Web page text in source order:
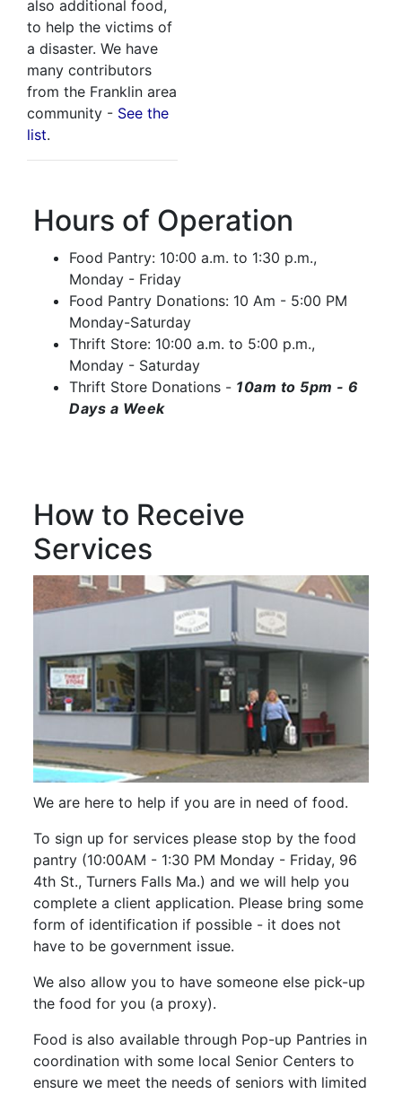
also additional food,
to help the victims of
a disaster. We have
many contributors
from the Franklin area
community - See the
list.
Hours of Operation
Food Pantry: 10:00 a.m. to 1:30 p.m.,
Monday - Friday
Food Pantry Donations: 10 Am - 5:00 PM
Monday-Saturday
Thrift Store: 10:00 a.m. to 5:00 p.m.,
Monday - Saturday
Thrift Store Donations - 10am to 5pm -6
Days a Week
How to Receive
Services
We are here to help if you are in need of food.
To sign up for services please stop by the food
pantry (10:00AM - 1:30 PM Monday - Friday, 96
4th St., Turners Falls Ma.) and we will help you
complete a client application. Please bring some
form of identification if possible - it does not
have to be government issue.
We also allow you to have someone else pick-up
the food for you (a proxy).
Food is also available through Pop-up Pantries in
coordination with some local Senior Centers to
ensure we meet the needs of seniors with limited